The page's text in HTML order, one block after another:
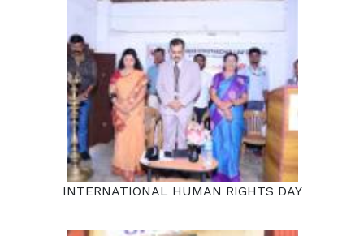
INTERNATIONAL HUMAN RIGHTS DAY